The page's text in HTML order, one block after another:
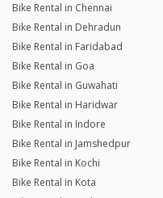
Bike Rental in Chennai
Bike Rental in Dehradun
Bike Rental in Faridabad
Bike Rental in Goa
Bike Rental in Guwahati
Bike Rental in Haridwar
Bike Rental in Indore
Bike Rental in Jamshedpur
Bike Rental in Kochi
Bike Rental in Kota